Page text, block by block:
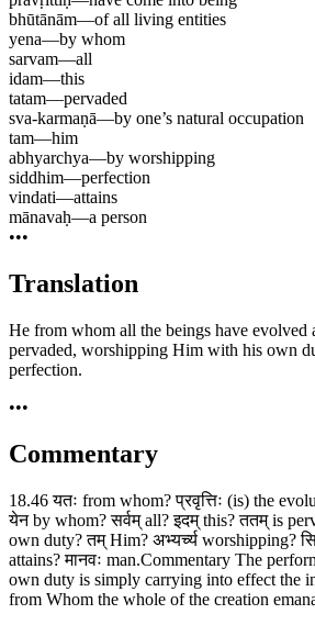
bhūtānām—of all living entities
yena—by whom
sarvam—all
idam—this
tatam—pervaded
sva-karmaṇā—by one’s natural occupation
tam—him
abhyarchya—by worshipping
siddhim—perfection
vindati—attains
mānavaḥ—a person
•••
Translation
He from whom all the beings have evolved
pervaded, worshipping Him with his own
perfection.
•••
Commentary
18.46 यतः from whom? प्रवृत्तिः (is) the
येन by whom? सर्वम् all? इदम् this? ततम् is
own duty? तम् Him? अभ्यर्च्य worshipping?
attains? मानवः man.Commentary The
own duty is simply carrying into effect the
from Whom the whole of the creation